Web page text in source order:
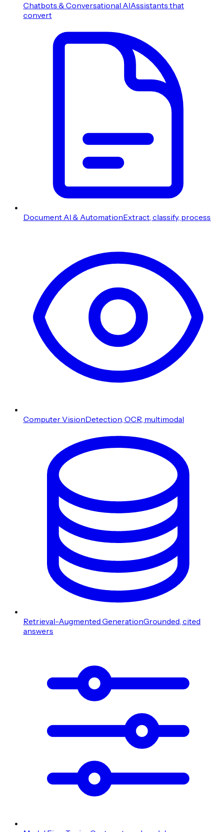
Chatbots & Conversational AIAssistants that
convert
Document AI & AutomationExtract, classify, process
Computer VisionDetection, OCR, multimodal
Retrieval-Augmented GenerationGrounded, cited
answers